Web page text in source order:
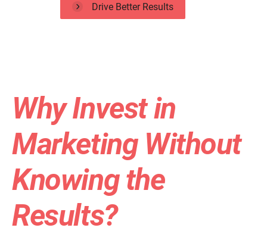
Drive Better Results
Why Invest in
Marketing Without
Knowing the
Results?